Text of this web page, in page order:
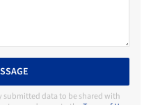
submitted data to be shared with